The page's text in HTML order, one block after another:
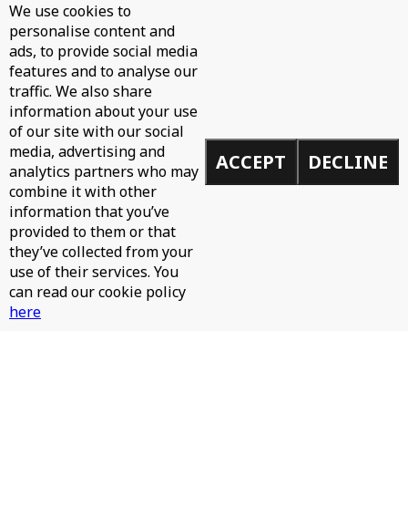
We use cookies to
personalise content and
ads, to provide social media
features and to analyse our
traffic. We also share
information about your use
of our site with our social
media, advertising and
analytics partners who may
combine it with other
information that you’ve
provided to them or that
they’ve collected from your
use of their services. You
can read our cookie policy
here
ACCEPT DECLINE